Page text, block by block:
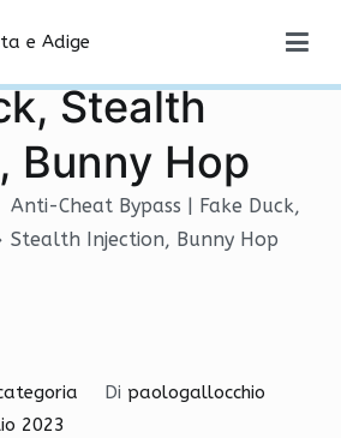
Bypass |
Stealth
Bunny Hop
Anti-Cheat Bypass | Fake Duck,
Stealth Injection, Bunny Hop
Di paologallocchio
2023